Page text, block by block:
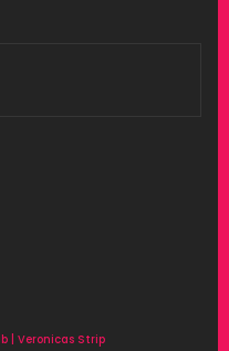
| Veronicas Strip